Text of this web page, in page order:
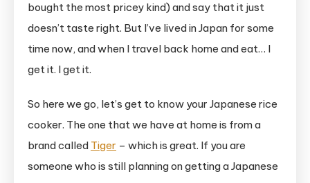
bought the most pricey kind) and say that it just
doesn’t taste right. But I’ve lived in Japan for some
time now, and when I travel back home and eat… I
get it. I get it.
So here we go, let’s get to know your Japanese rice
cooker. The one that we have at home is from a
brand called Tiger – which is great. If you are
someone who is still planning on getting a Japanese